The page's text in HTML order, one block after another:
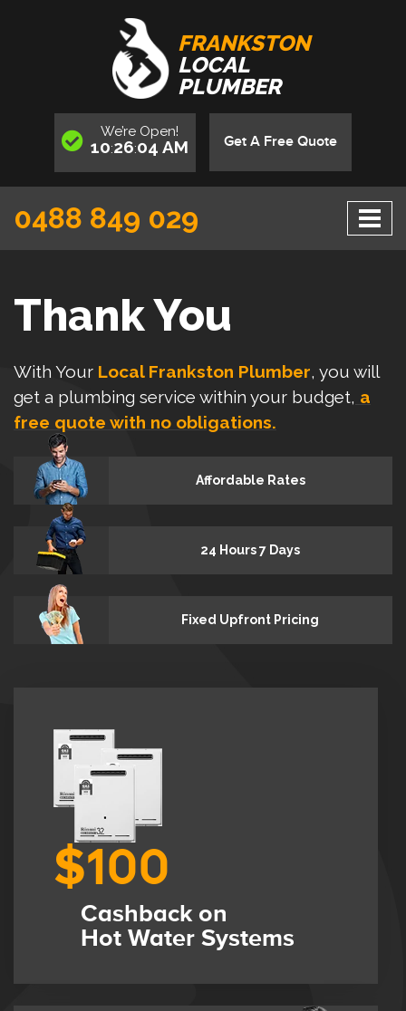
FRANKSTON
LOCAL
PLUMBER
We’re Open!
10:26:04 AM Get A Free Quote
0488 849 029
Thank You
With Your Local Frankston Plumber, you will
get a plumbing service within your budget, a
free quote with no obligations.
Affordable Rates
24 Hours 7 Days
Fixed Upfront Pricing
$100
Cashback on
Hot Water Systems